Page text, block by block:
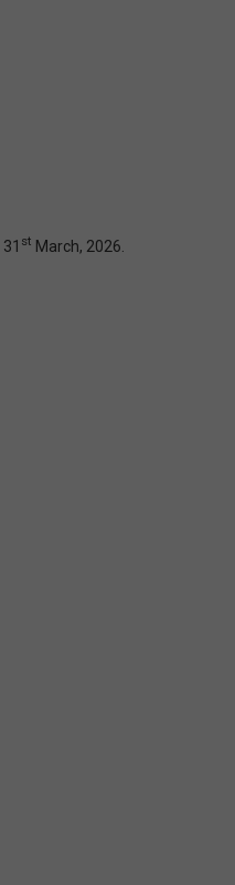
st March, 2026.